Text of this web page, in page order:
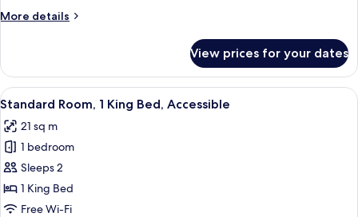
with
More details
More
1
King
Bed
Sofa
bed
View prices for your dates
View
all
photos
for
Standard
Room,
1
Hypo-allergenic bedding, in-room
5
Standard Room, 1 King Bed, Accessible
21 sq m
1 bedroom
Sleeps 2
1 King Bed
Free Wi-Fi